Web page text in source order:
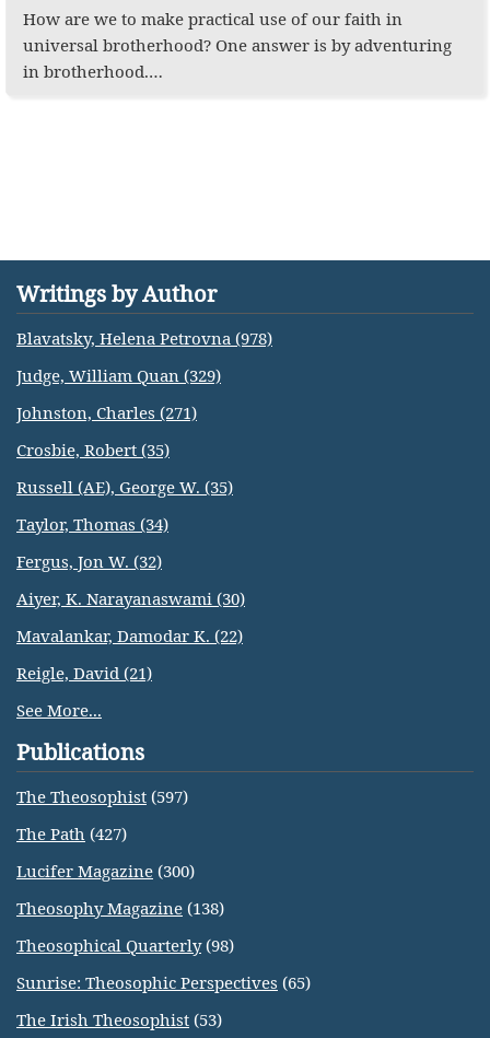
How are we to make practical use of our faith in
universal brotherhood? One answer is by adventuring
in brotherhood.…
Writings by Author
Blavatsky, Helena Petrovna (978)
Judge, William Quan (329)
Johnston, Charles (271)
Crosbie, Robert (35)
Russell (AE), George W. (35)
Taylor, Thomas (34)
Fergus, Jon W. (32)
Aiyer, K. Narayanaswami (30)
Mavalankar, Damodar K. (22)
Reigle, David (21)
See More...
Publications
The Theosophist (597)
The Path (427)
Lucifer Magazine (300)
Theosophy Magazine (138)
Theosophical Quarterly(98)
Sunrise: Theosophic Perspectives (65)
The Irish Theosophist (53)